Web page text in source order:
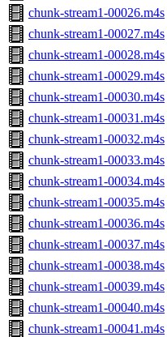
chunk-stream1-00026.m4s
chunk-stream1-00027.m4s
chunk-stream1-00028.m4s
chunk-stream1-00029.m4s
chunk-stream1-00030.m4s
chunk-stream1-00031.m4s
chunk-stream1-00032.m4s
chunk-stream1-00033.m4s
chunk-stream1-00034.m4s
chunk-stream1-00035.m4s
chunk-stream1-00036.m4s
chunk-stream1-00037.m4s
chunk-stream1-00038.m4s
chunk-stream1-00039.m4s
chunk-stream1-00040.m4s
chunk-stream1-00041.m4s